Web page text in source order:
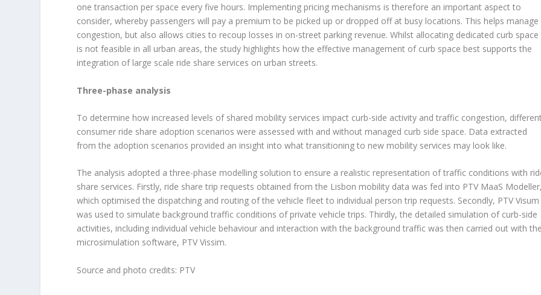
one transaction per space every five hours. Implementing pricing mechanisms is therefore an important aspect to
consider, whereby passengers will pay a premium to be picked up or dropped off at busy locations. This helps manage
congestion, but also allows cities to recoup losses in on-street parking revenue. Whilst allocating dedicated curb space
is not feasible in all urban areas, the study highlights how the effective management of curb space best supports the
integration of large scale ride share services on urban streets.
Three-phase analysis
To determine how increased levels of shared mobility services impact curb-side activity and traffic congestion,
consumer ride share adoption scenarios were assessed with and without managed curb side space. Data extracted
from the adoption scenarios provided an insight into what transitioning to new mobility services may look like.
The analysis adopted a three-phase modelling solution to ensure a realistic representation of traffic conditions with
share services. Firstly, ride share trip requests obtained from the Lisbon mobility data was fed into PTV MaaS
which optimised the dispatching and routing of the vehicle fleet to individual person trip requests. Secondly, PTV Visum
was used to simulate background traffic conditions of private vehicle trips. Thirdly, the detailed simulation of curb-side
activities, including individual vehicle behaviour and interaction with the background traffic was then carried out with
microsimulation software, PTV Vissim.
Source and photo credits: PTV